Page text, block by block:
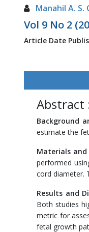
Manahil A. S.
Vol 9 No 2
Article Date
Abstract
Background
estimate the
Materials and
performed
cord diameter.
Results and
Both studies
metric for
fetal growth